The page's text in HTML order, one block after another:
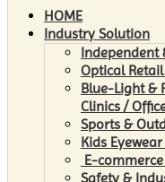
HOME
Industry Solution
Independent
Optical
Blue-Light &
Clinics /
Sports &
Kids
E-
Safety &